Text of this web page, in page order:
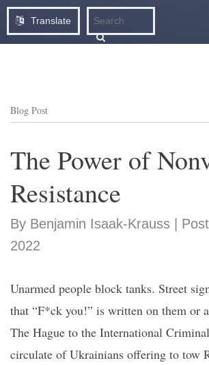
Translate
Blog Post
The Power of
Resistance
By Benjamin Isaak-Krauss |
2022
Unarmed people block tanks. Street
that “F*ck you!” is written on them or
The Hague to the International
circulate of Ukrainians offering to tow